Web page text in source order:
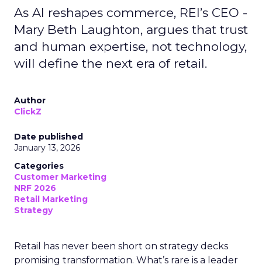
As AI reshapes commerce, REI’s CEO -
Mary Beth Laughton, argues that trust
and human expertise, not technology,
will define the next era of retail.
Author
ClickZ
Date published
January 13, 2026
Categories
Customer Marketing
NRF 2026
Retail Marketing
Strategy
Retail has never been short on strategy decks
promising transformation. What’s rare is a leader